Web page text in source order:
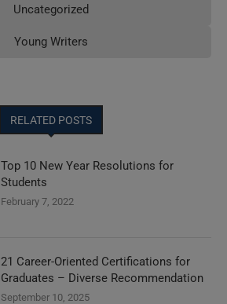
Uncategorized
Young Writers
RELATED POSTS
Top 10 New Year Resolutions for
Students
February 7, 2022
21 Career-Oriented Certifications for
Graduates – Diverse Recommendation
September 10, 2025